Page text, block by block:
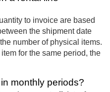
to invoice are based
the shipment date
number of physical items.
for the same period, the
monthly periods?